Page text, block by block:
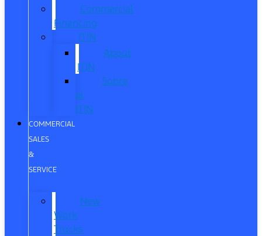
Commercial
Financing
ITIN
About
ITIN
Sobre
el
ITIN
COMMERCIAL
SALES
&
SERVICE
New
Work
Trucks